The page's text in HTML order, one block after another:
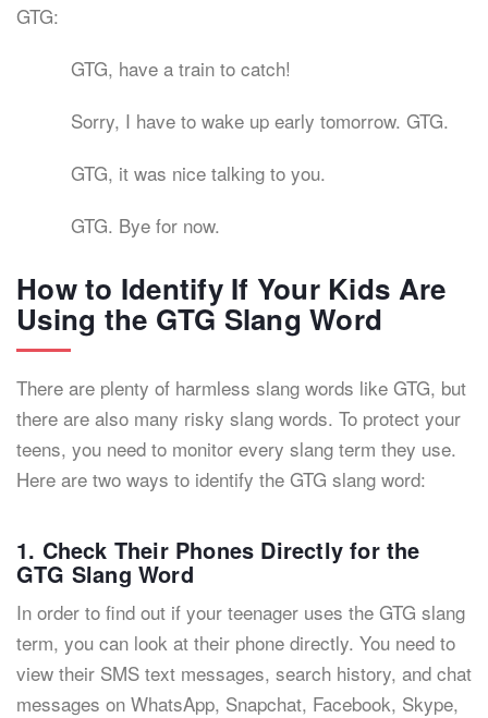
GTG:
GTG, have a train to catch!
Sorry, I have to wake up early tomorrow. GTG.
GTG, it was nice talking to you.
GTG. Bye for now.
How to Identify If Your Kids Are
Using the GTG Slang Word
There are plenty of harmless slang words like GTG, but
there are also many risky slang words. To protect your
teens, you need to monitor every slang term they use.
Here are two ways to identify the GTG slang word:
1. Check Their Phones Directly for the
GTG Slang Word
In order to find out if your teenager uses the GTG slang
term, you can look at their phone directly. You need to
view their SMS text messages, search history, and chat
messages on WhatsApp, Snapchat, Facebook, Skype,